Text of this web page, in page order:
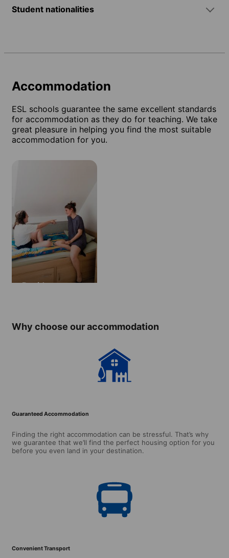
Student nationalities
Accommodation
ESL schools guarantee the same excellent standards
for accommodation as they do for teaching. We take
great pleasure in helping you find the most suitable
accommodation for you.
Residence
Why choose our accommodation
Guaranteed Accommodation
Finding the right accommodation can be stressful. That’s why
we guarantee that we’ll find the perfect housing option for you
before you even land in your destination.
Convenient Transport